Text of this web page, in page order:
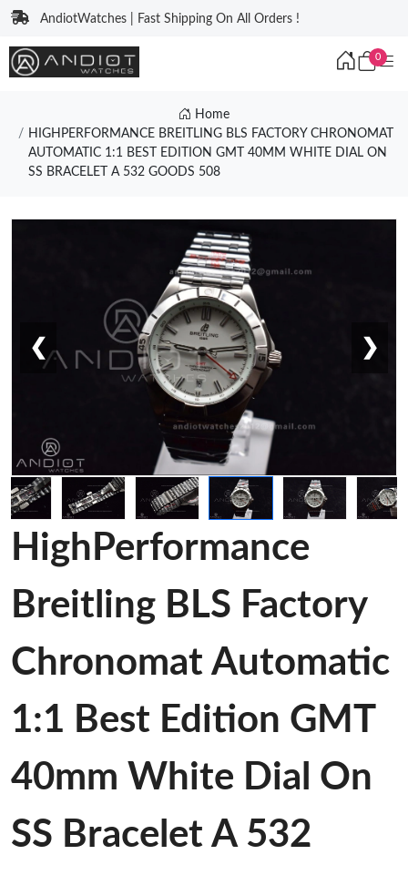
AndiotWatches | Fast Shipping On All Orders !
0
Home
HIGHPERFORMANCE BREITLING BLS FACTORY CHRONOMAT
AUTOMATIC 1:1 BEST EDITION GMT 40MM WHITE DIAL ON
SS BRACELET A 532 GOODS 508
❮ ❯
HighPerformance
Breitling BLS Factory
Chronomat Automatic
1:1 Best Edition GMT
40mm White Dial On
SS Bracelet A 532